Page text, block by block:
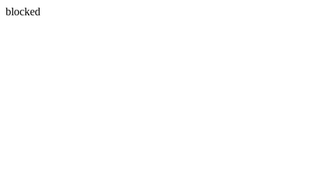
blocked